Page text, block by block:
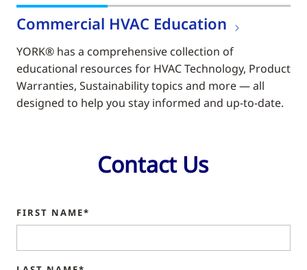
Commercial HVAC Education
YORK® has a comprehensive collection of
educational resources for HVAC Technology, Product
Warranties, Sustainability topics and more — all
designed to help you stay informed and up-to-date.
Contact Us
FIRST NAME*